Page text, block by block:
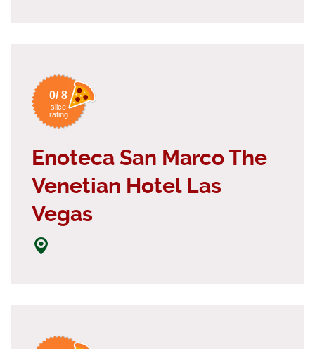
0/ 8
slice
rating
Enoteca San Marco The
Venetian Hotel Las
Vegas